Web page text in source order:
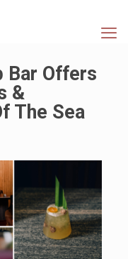
Bar Offers
&
The Sea